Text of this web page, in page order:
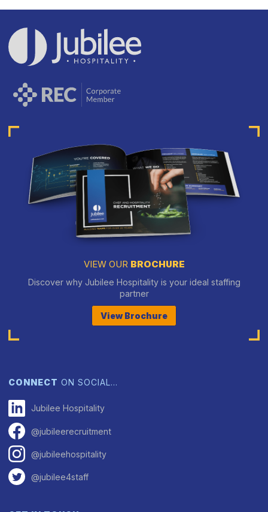
VIEW OUR BROCHURE
Discover why Jubilee Hospitality is your ideal staffing
partner
View Brochure
CONNECT ON SOCIAL…
Jubilee Hospitality
@jubileerecruitment
@jubileehospitality
@jubilee4staff